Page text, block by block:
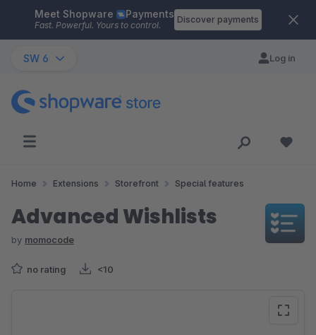
Skip to main content
Meet Shopware Payments
Fast. Powerful. Yours to control.
Discover payments
SW 6 Log in
Home Extensions Storefront Special features
Advanced Wishlists
by momocode
no rating <10